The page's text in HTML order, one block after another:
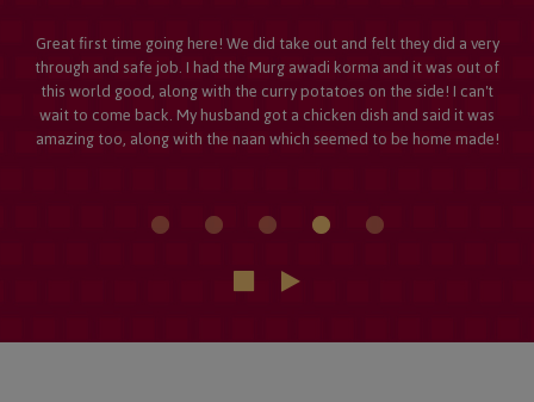
Great first time going here! We did take out and felt they did a very
through and safe job. I had the Murg awadi korma and it was out of
this world good, along with the curry potatoes on the side! I can't
wait to come back. My husband got a chicken dish and said it was
amazing too, along with the naan which seemed to be home made!